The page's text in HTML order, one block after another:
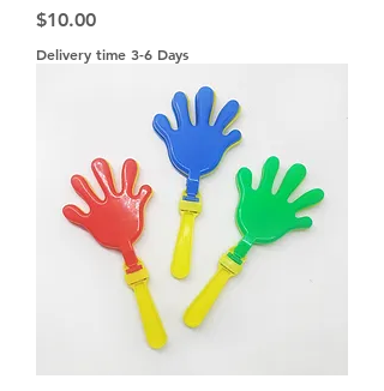
Price
$10.00
Delivery time 3-6 Days